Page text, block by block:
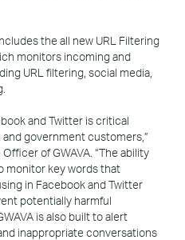
the all new URL Filtering
monitors incoming and
URL filtering, social media,
and Twitter is critical
government customers,”
of GWAVA. “The ability
monitor key words that
in Facebook and Twitter
potentially harmful
is also built to alert
inappropriate conversations